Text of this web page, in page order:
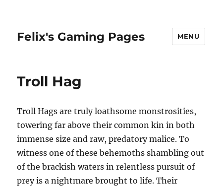
Felix's Gaming Pages MENU
Troll Hag
Troll Hags are truly loathsome monstrosities,
towering far above their common kin in both
immense size and raw, predatory malice. To
witness one of these behemoths shambling out
of the brackish waters in relentless pursuit of
prey is a nightmare brought to life. Their